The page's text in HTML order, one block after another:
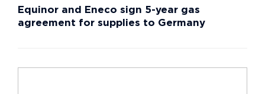
Equinor and Eneco sign 5-year gas
agreement for supplies to Germany